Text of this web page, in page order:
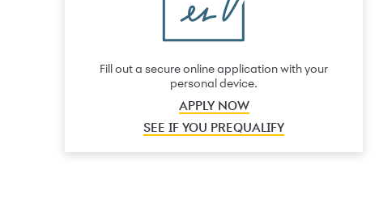
Fill out a secure online application with your
personal device.
APPLY NOW
SEE IF YOU PREQUALIFY